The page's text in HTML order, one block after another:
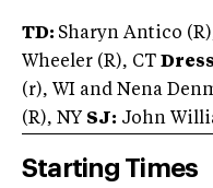
TD: Sharyn Antico
Wheeler (R), CT
(r), WI and Nena
(R), NY SJ: John
Starting Times